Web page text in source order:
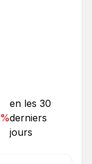
%
en les 30
derniers
jours